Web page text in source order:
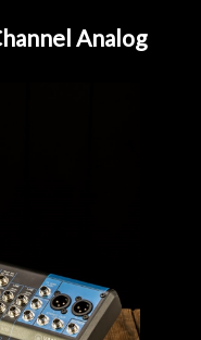
Analog